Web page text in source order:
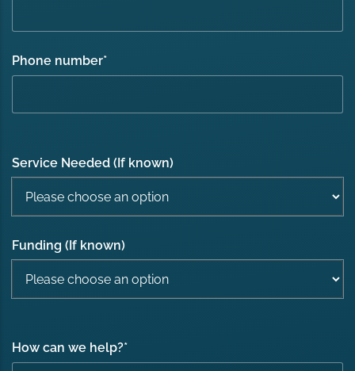
Phone number*
Service Needed (If known)
Funding (If known)
How can we help?*